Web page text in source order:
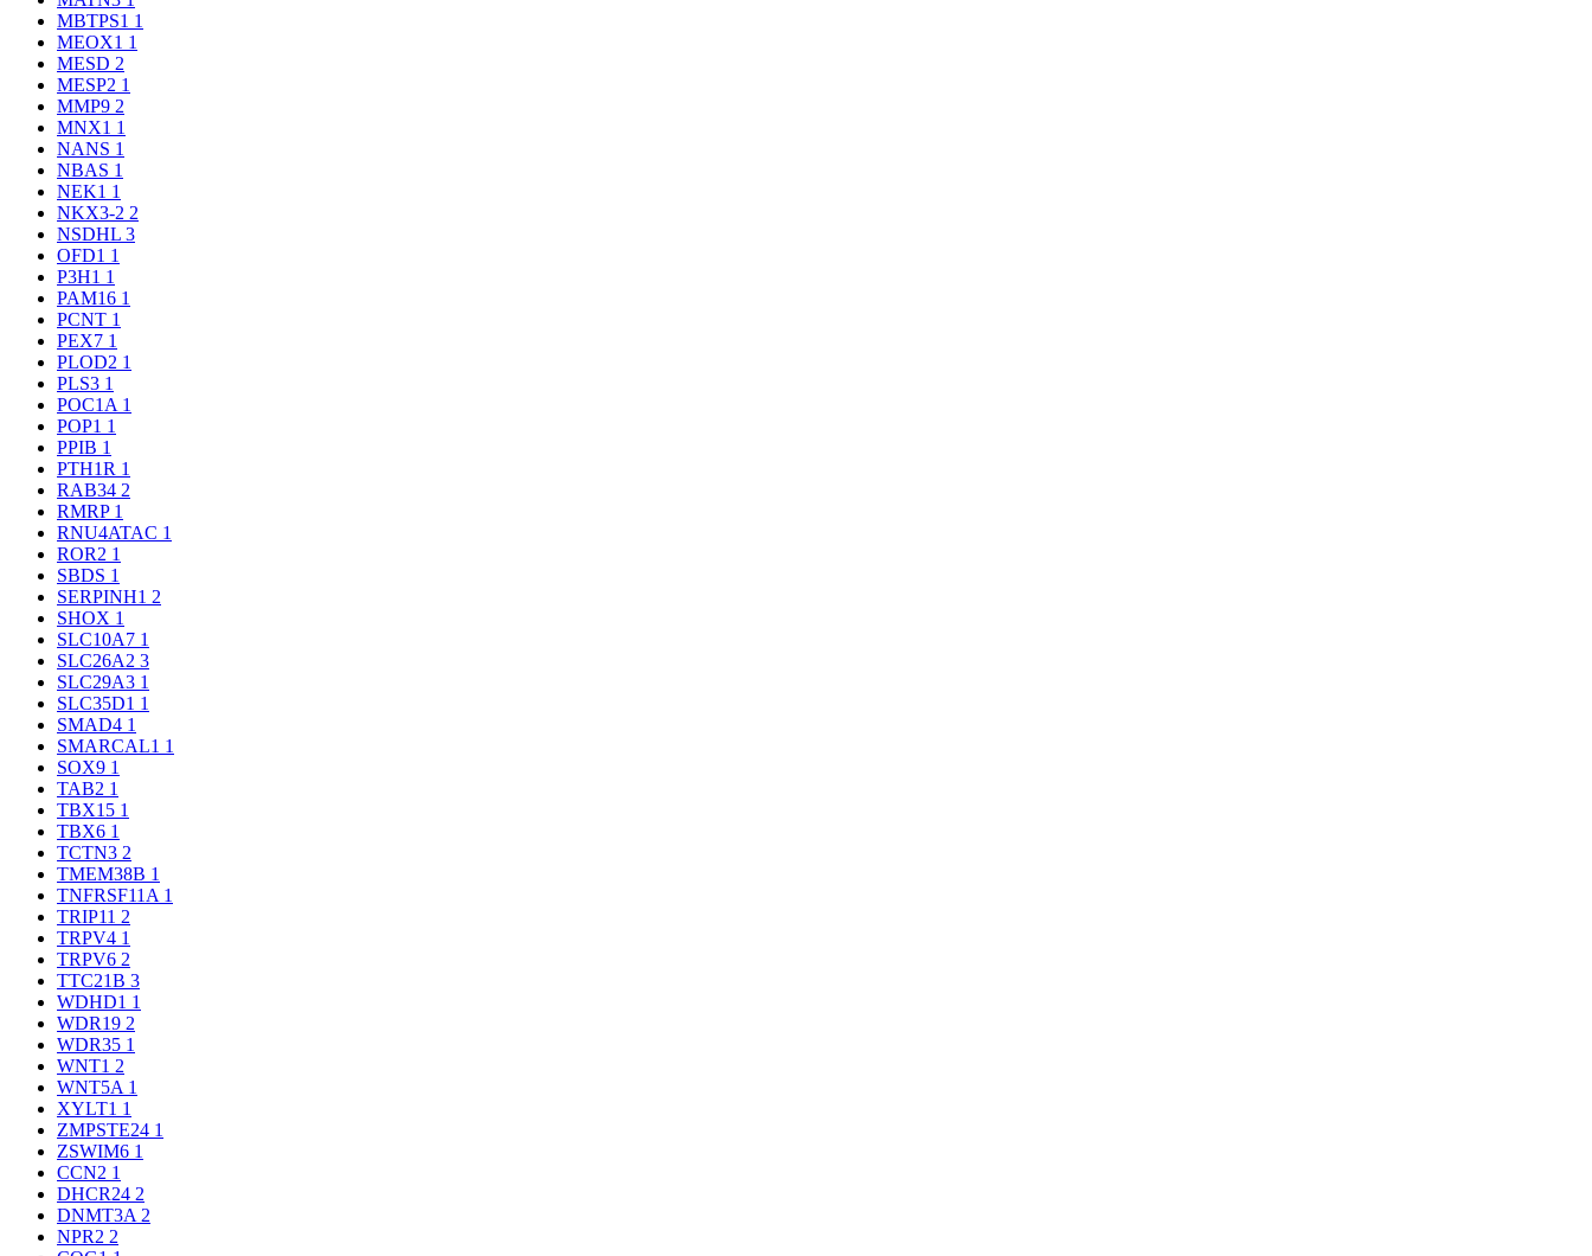
MBTPS1 1
MEOX1 1
MESD 2
MESP2 1
MMP9 2
MNX1 1
NANS 1
NBAS 1
NEK1 1
NKX3-2 2
NSDHL 3
OFD1 1
P3H1 1
PAM16 1
PCNT 1
PEX7 1
PLOD2 1
PLS3 1
POC1A 1
POP1 1
PPIB 1
PTH1R 1
RAB34 2
RMRP 1
RNU4ATAC 1
ROR2 1
SBDS 1
SERPINH1 2
SHOX 1
SLC10A7 1
SLC26A2 3
SLC29A3 1
SLC35D1 1
SMAD4 1
SMARCAL1 1
SOX9 1
TAB2 1
TBX15 1
TBX6 1
TCTN3 2
TMEM38B 1
TNFRSF11A 1
TRIP11 2
TRPV4 1
TRPV6 2
TTC21B 3
WDHD1 1
WDR19 2
WDR35 1
WNT1 2
WNT5A 1
XYLT1 1
ZMPSTE24 1
ZSWIM6 1
CCN2 1
DHCR24 2
DNMT3A 2
NPR2 2